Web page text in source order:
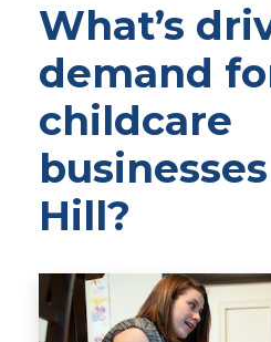
What’s
demand
childcare
Hill?